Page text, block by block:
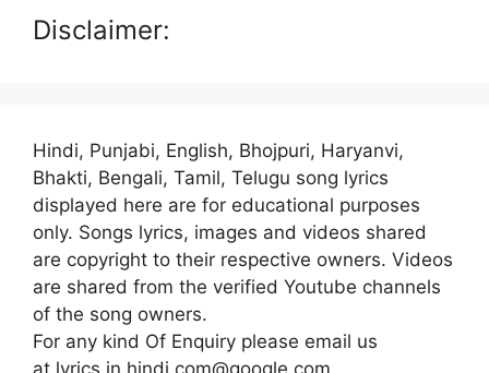
Disclaimer:
Hindi, Punjabi, English, Bhojpuri, Haryanvi,
Bhakti, Bengali, Tamil, Telugu song lyrics
displayed here are for educational purposes
only. Songs lyrics, images and videos shared
are copyright to their respective owners. Videos
are shared from the verified Youtube channels
of the song owners.
For any kind Of Enquiry please email us
at lyrics.in.hindi.com@google.com